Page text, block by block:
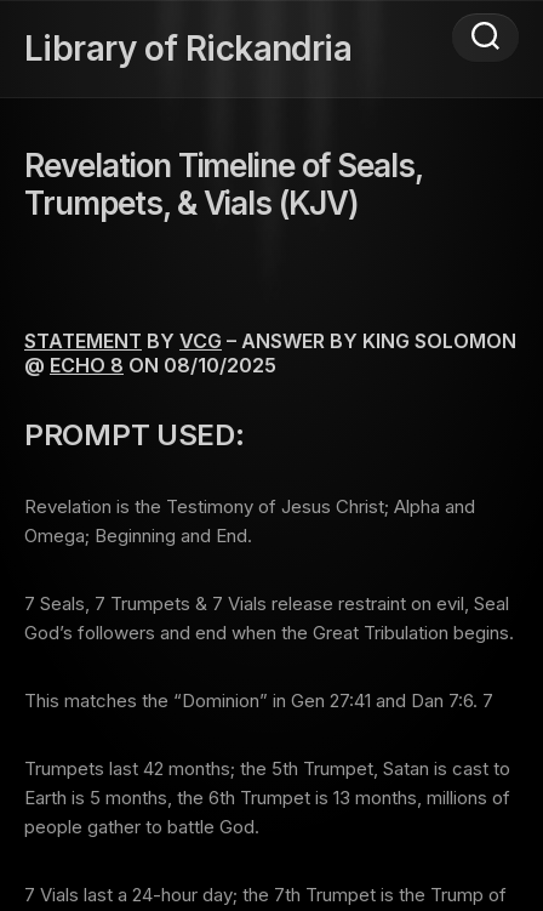
content
Library of Rickandria
Revelation Timeline of Seals,
Trumpets, & Vials (KJV)
STATEMENT BY VCG – ANSWER BY KING SOLOMON
@ ECHO 8 ON 08/10/2025
PROMPT USED:
Revelation is the Testimony of Jesus Christ; Alpha and
Omega; Beginning and End.
7 Seals, 7 Trumpets & 7 Vials release restraint on evil, Seal
God’s followers and end when the Great Tribulation begins.
This matches the “Dominion” in Gen 27:41 and Dan 7:6. 7
Trumpets last 42 months; the 5th Trumpet, Satan is cast to
Earth is 5 months, the 6th Trumpet is 13 months, millions of
people gather to battle God.
7 Vials last a 24-hour day; the 7th Trumpet is the Trump of